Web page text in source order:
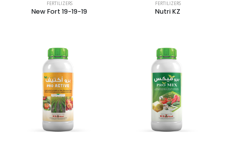
FERTILIZERS
New Fort 19-19-19
FERTILIZERS
Nutri KZ